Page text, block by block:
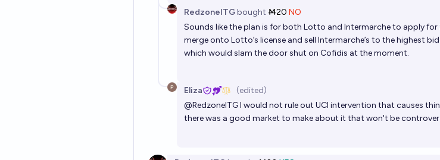
MaxSporzaDownload de Sporza app in de App
StoreDownload de Sporza app op Google PlaySporza
AppSporza nieuwsbriefSporza
nieuwsbriefkalenderzoeken
RedzoneITGbought Ṁ20 NO
Sounds like the plan is for both Lotto and Intermarche to apply for
merge onto Lotto’s license and sell Intermarche’s to the highest
which would slam the door shut on Cofidis at the moment.
Eliza (edited)
@RedzoneITGI would not rule out UCI intervention that causes
there was a good market to make about it that won't be